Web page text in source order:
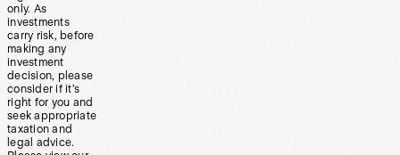
only. As
investments
carry risk, before
making any
investment
decision, please
consider if it’s
right for you and
seek appropriate
taxation and
legal advice.